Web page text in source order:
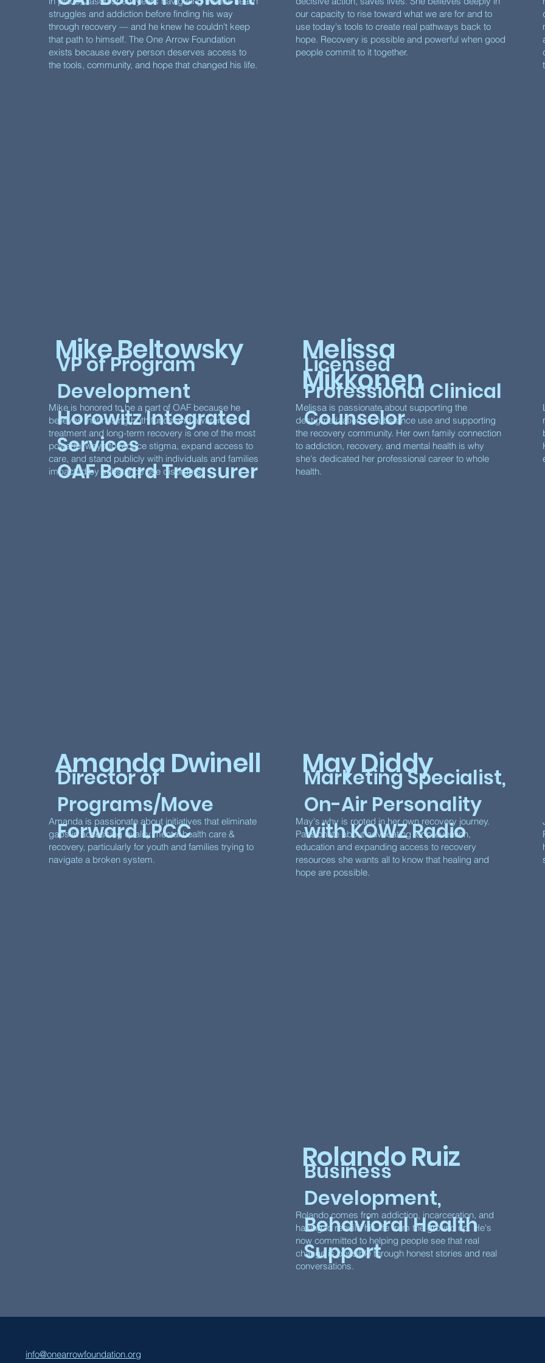
struggles and addiction before finding his way
through recovery — and he knew he couldn't keep
that path to himself. The One Arrow Foundation
exists because every person deserves access to
the tools, community, and hope that changed his life.
our capacity to rise toward what we are for and to
use today's tools to create real pathways back to
hope. Recovery is possible and powerful when good
people commit to it together.
Mike Beltowsky
VP of Program
Development
Horowitz Integrated
Services
OAF Board Treasurer
Mike is honored to be a part of OAF because he
believes that raising both funds and awareness for
treatment and long-term recovery is one of the most
powerful ways to reduce stigma, expand access to
care, and stand publicly with individuals and families
impacted by substance use disorders.
Melissa
Mikkonen
Licensed
Professional Clinical
Counselor
Melissa is passionate about supporting the
destigmatization of substance use and supporting
the recovery community. Her own family connection
to addiction, recovery, and mental health is why
she's dedicated her professional career to whole
health.
Amanda Dwinell
Director of
Programs/Move
Forward LPCC
Amanda is passionate about initiatives that eliminate
gaps in accessing quality mental health care &
recovery, particularly for youth and families trying to
navigate a broken system.
May Diddy
Marketing Specialist,
On-Air Personality
with KOWZ Radio
May's why is rooted in her own recovery journey.
Passionate about advocating for prevention,
education and expanding access to recovery
resources she wants all to know that healing and
hope are possible.
Rolando Ruiz
Business
Development,
Behavioral Health
Support
Rolando comes from addiction, incarceration, and
having to rebuild his life from the ground up. He's
now committed to helping people see that real
change is possible through honest stories and real
conversations.
info@onearrowfoundation.org